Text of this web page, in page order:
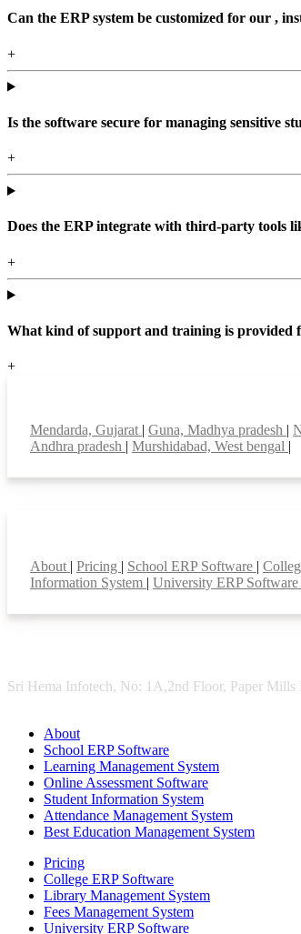
Can the ERP system be customized for our ,
+
Is the software secure for managing sensitive
+
Does the ERP integrate with third-party tools
+
What kind of support and training is provided
+
Mendarda, Gujarat | Guna, Madhya pradesh |
Andhra pradesh | Murshidabad, West bengal |
About | Pricing | School ERP Software |
Information System | University ERP Software
Sri Hema Infotech, No: 1A,2nd Floor, Paper
About
School ERP Software
Learning Management System
Online Assessment Software
Student Information System
Attendance Management System
Best Education Management System
Pricing
College ERP Software
Library Management System
Fees Management System
University ERP Software